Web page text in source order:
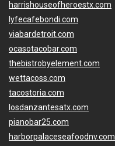
harrishouseofheroestx.com
lyfecafebondi.com
viabardetroit.com
ocasotacobar.com
thebistrobyelement.com
wettacoss.com
tacostoria.com
losdanzantesatx.com
pianobar25.com
harborpalaceseafoodnv.com